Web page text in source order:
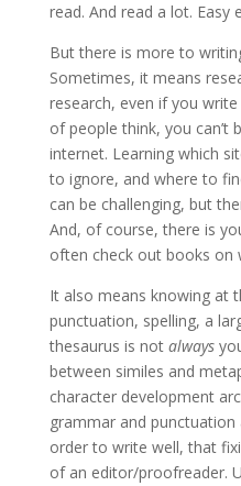
read. And read a lot. Easy
But there is more to
Sometimes, it means
research, even if you
of people think, you can’t
internet. Learning which
to ignore, and where to
can be challenging, but
And, of course, there is
often check out books on
It also means knowing at
punctuation, spelling, a
thesaurus is not always
between similes and
character development
grammar and
order to write well, that
of an editor/proofreader.